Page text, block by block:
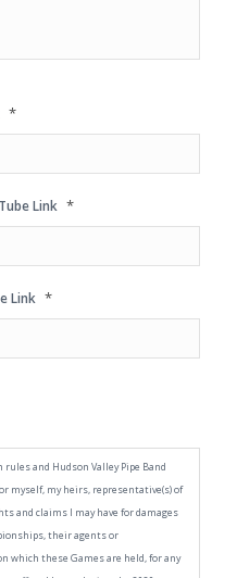
*
Link *
Link *
and Hudson Valley Pipe Band
myself, my heirs, representative(s) of
and claims I may have for damages
their agents or
which these Games are held, for any